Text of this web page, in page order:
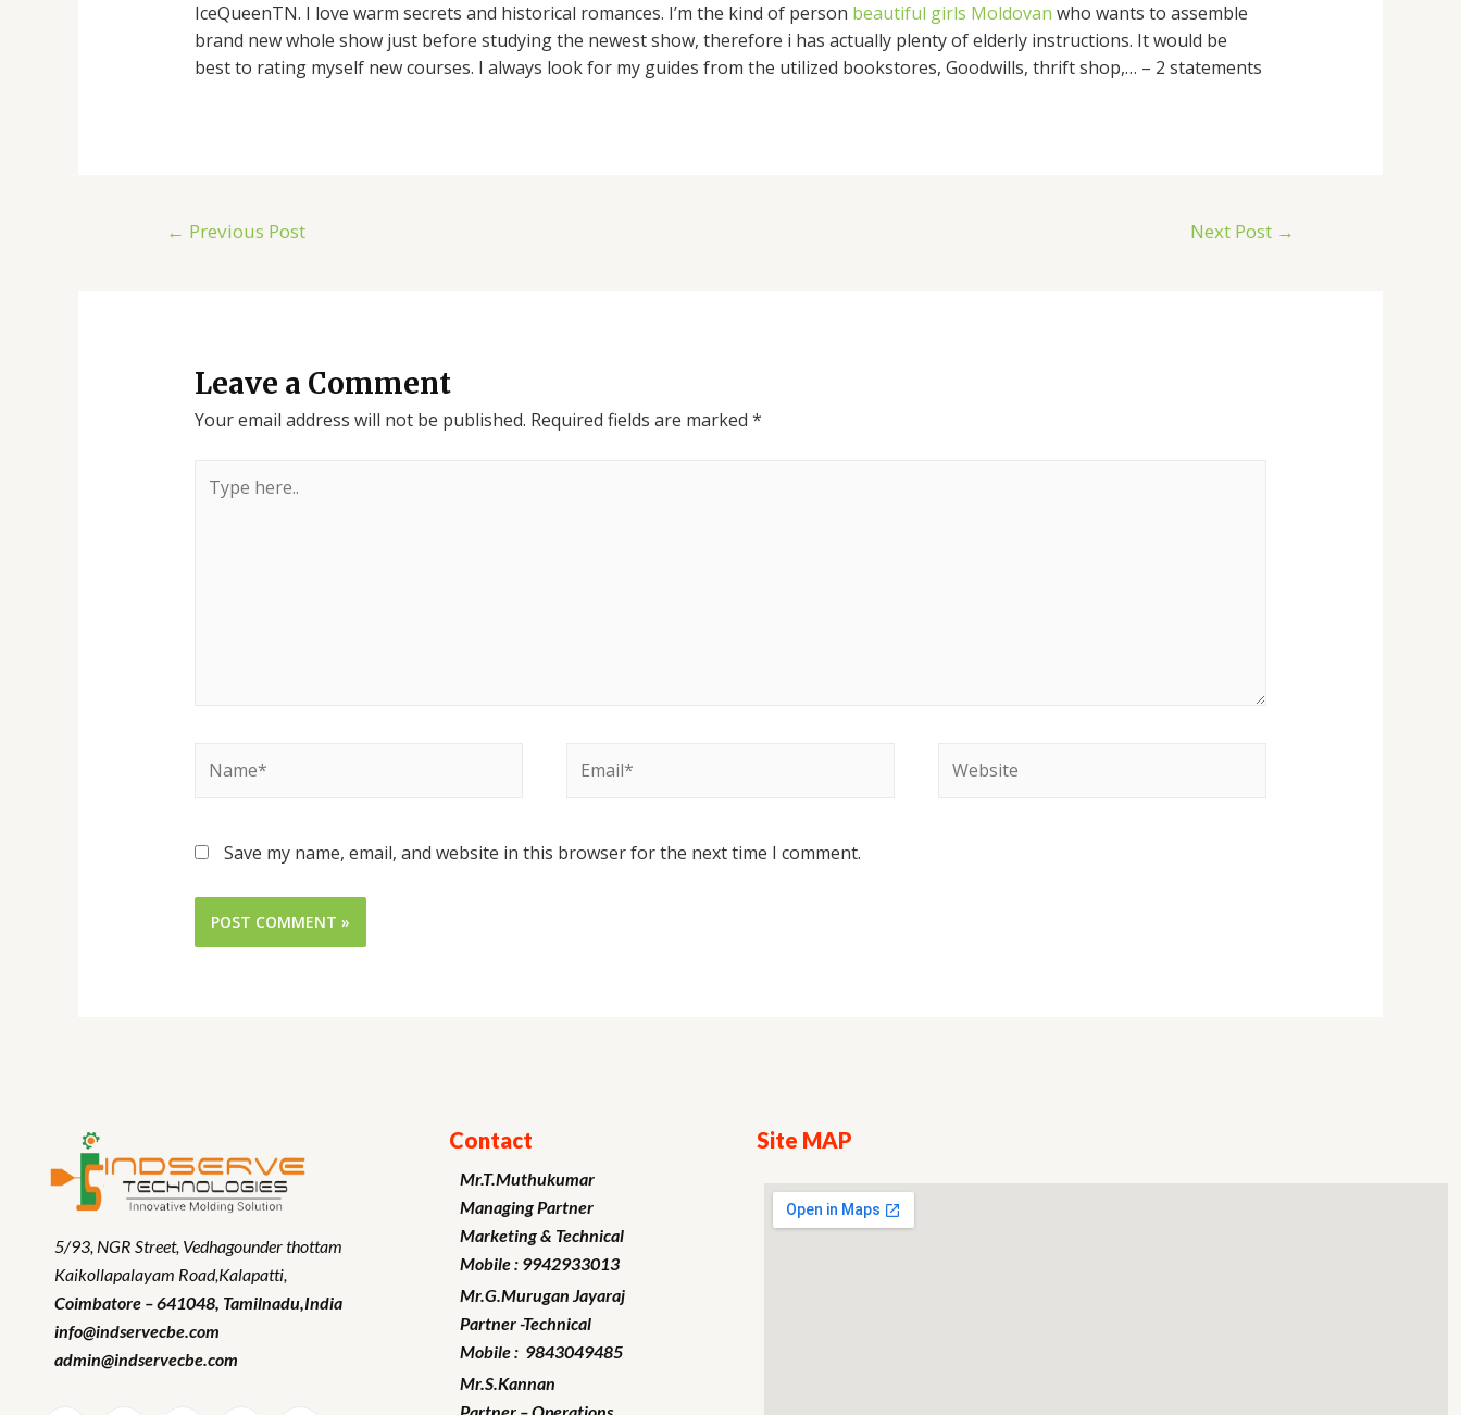
IceQueenTN. I love warm secrets and historical romances. I’m the kind of person beautiful girls Moldovan who wants to assemble
brand new whole show just before studying the newest show, therefore i has actually plenty of elderly instructions. It would be
best to rating myself new courses. I always look for my guides from the utilized bookstores, Goodwills, thrift shop,… – 2 statements
← Previous Post Next Post →
Leave a Comment
Your email address will not be published. Required fields are marked *
Save my name, email, and website in this browser for the next time I comment.
5/93, NGR Street, Vedhagounder thottam
Kaikollapalayam Road,Kalapatti,
Coimbatore – 641048, Tamilnadu,India
info@indservecbe.com
admin@indservecbe.com
Contact
Mr.T.Muthukumar
Managing Partner
Marketing& Technical
Mobile : 9942933013
Mr.G.Murugan Jayaraj
Partner -Technical
Mobile : 9843049485
Mr.S.Kannan
Site MAP